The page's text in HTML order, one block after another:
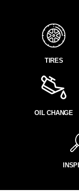
TIRES
OIL CHANGE